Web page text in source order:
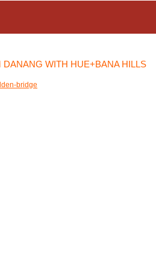
WITH HUE+BANA HILLS